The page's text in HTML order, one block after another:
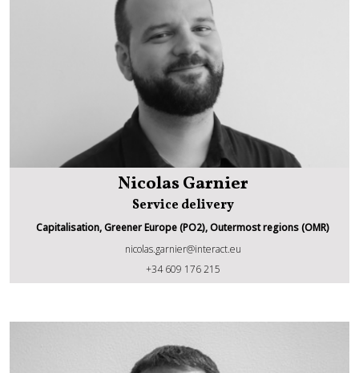
Nicolas Garnier
Nicolas Garnier
Service delivery
Capitalisation, Greener Europe (PO2), Outermost regions (OMR)
nicolas.garnier@interact.eu
+34 609 176 215